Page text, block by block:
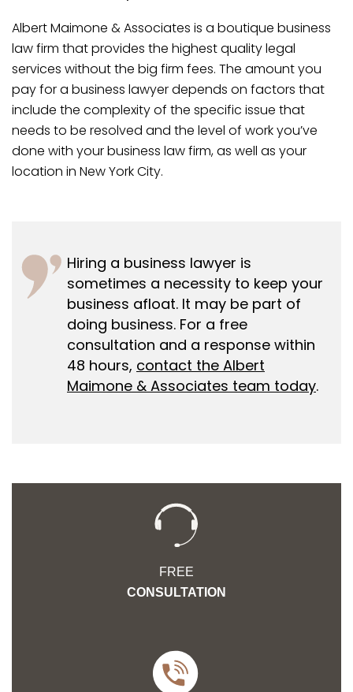
Albert Maimone & Associates is a boutique business
law firm that provides the highest quality legal
services without the big firm fees. The amount you
pay for a business lawyer depends on factors that
include the complexity of the specific issue that
needs to be resolved and the level of work you’ve
done with your business law firm, as well as your
location in New York City.
Hiring a business lawyer is
sometimes a necessity to keep your
business afloat. It may be part of
doing business. For a free
consultation and a response within
48 hours, contact the Albert
Maimone & Associates team today.
FREE
CONSULTATION